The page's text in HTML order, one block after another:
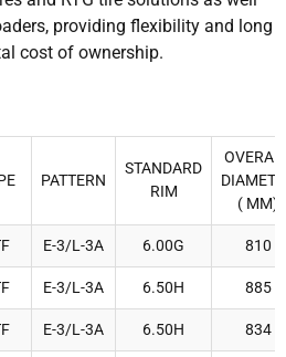
providing flexibility and long
cost of ownership.
PATTERN
STANDARD
RIM
( MM)
E-3/L-3A 6.00G 810
E-3/L-3A 6.50H 885
E-3/L-3A 6.50H 834